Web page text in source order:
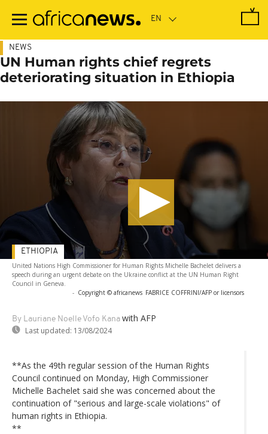
main
NEWS
UN Human rights chief regrets
deteriorating situation in Ethiopia
United Nations High Commissioner for Human Rights Michelle Bachelet delivers a
speech during an urgent debate on the Ukraine conflict at the UN Human Right
Council in Geneva.
- Copyright © africanews FABRICE COFFRINI/AFP or licensors
By Lauriane Noelle Vofo Kana with AFP
Last updated: 13/08/2024
ETHIOPIA
**As the 49th regular session of the Human Rights
Council continued on Monday, High Commissioner
Michelle Bachelet said she was concerned about the
continuation of "serious and large-scale violations" of
human rights in Ethiopia.
**